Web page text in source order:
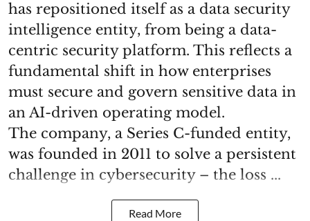
has repositioned itself as a data security
intelligence entity, from being a data-
centric security platform. This reflects a
fundamental shift in how enterprises
must secure and govern sensitive data in
an AI-driven operating model.
The company, a Series C-funded entity,
was founded in 2011 to solve a persistent
challenge in cybersecurity – the loss ...
Read More